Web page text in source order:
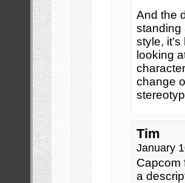
And the
standing
style,
looking
change
Tim
January
Capcom
a